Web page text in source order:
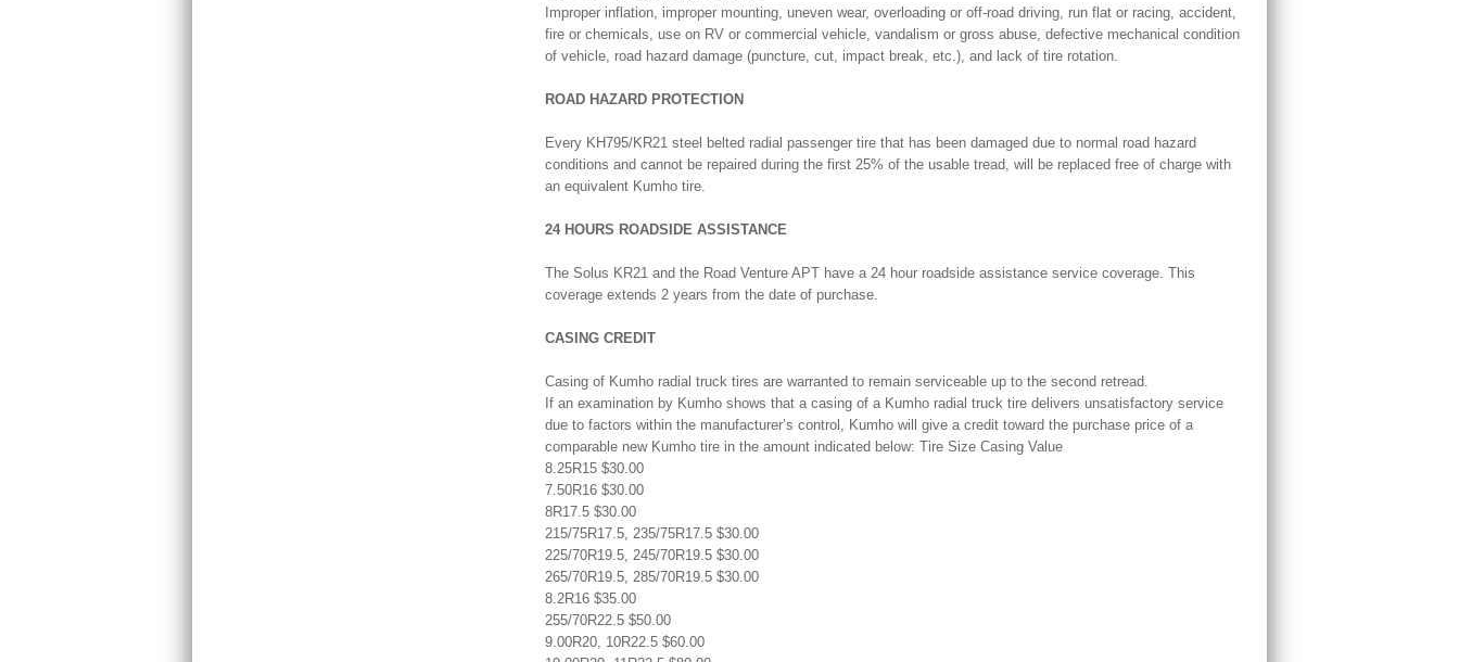
Improper inflation, improper mounting, uneven wear, overloading or off-road driving, run flat or racing, accident,
fire or chemicals, use on RV or commercial vehicle, vandalism or gross abuse, defective mechanical condition
of vehicle, road hazard damage (puncture, cut, impact break, etc.), and lack of tire rotation.
ROAD HAZARD PROTECTION
Every KH795/KR21 steel belted radial passenger tire that has been damaged due to normal road hazard
conditions and cannot be repaired during the first 25% of the usable tread, will be replaced free of charge with
an equivalent Kumho tire.
24 HOURS ROADSIDE ASSISTANCE
The Solus KR21 and the Road Venture APT have a 24 hour roadside assistance service coverage. This
coverage extends 2 years from the date of purchase.
CASING CREDIT
Casing of Kumho radial truck tires are warranted to remain serviceable up to the second retread.
If an examination by Kumho shows that a casing of a Kumho radial truck tire delivers unsatisfactory service
due to factors within the manufacturer’s control, Kumho will give a credit toward the purchase price of a
comparable new Kumho tire in the amount indicated below: Tire Size Casing Value
8.25R15 $30.00
7.50R16 $30.00
8R17.5 $30.00
215/75R17.5, 235/75R17.5 $30.00
225/70R19.5, 245/70R19.5 $30.00
265/70R19.5, 285/70R19.5 $30.00
8.2R16 $35.00
255/70R22.5 $50.00
9.00R20, 10R22.5 $60.00